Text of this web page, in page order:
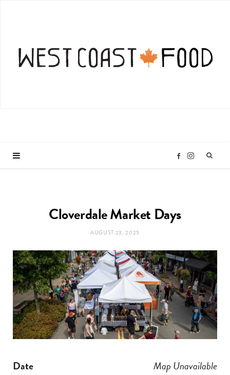
F
b
o
k
I
a
g
r
a
m
Cloverdale Market Days
AUGUST 23, 2025
Map Unavailable
Date